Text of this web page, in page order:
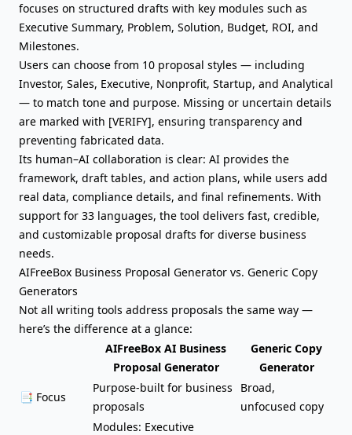
focuses on structured drafts with key modules such as
Executive Summary, Problem, Solution, Budget, ROI, and
Milestones.
Users can choose from 10 proposal styles — including
Investor, Sales, Executive, Nonprofit, Startup, and Analytical
— to match tone and purpose. Missing or uncertain details
are marked with [VERIFY], ensuring transparency and
preventing fabricated data.
Its human–AI collaboration is clear: AI provides the
framework, draft tables, and action plans, while users add
real data, compliance details, and final refinements. With
support for 33 languages, the tool delivers fast, credible,
and customizable proposal drafts for diverse business
needs.
AIFreeBox Business Proposal Generator vs. Generic Copy
Generators
Not all writing tools address proposals the same way —
here’s the difference at a glance:
AIFreeBox AI Business
Proposal Generator
Generic Copy
Generator
📑 Focus
Purpose-built for business
proposals
Broad,
unfocused copy
Modules: Executive